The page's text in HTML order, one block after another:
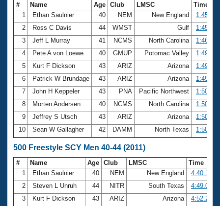
# Name Age Club LMSC
Time
1
Ethan Saulnier 40 NEM New England
1:45.24
2
Ross C Davis 44 WMST Gulf
1:45.72
3
Jeff L Murray 41 NCMS North Carolina
1:46.78
4
Pete A von Loewe 40 GMUP Potomac Valley
1:49.64
5
Kurt F Dickson 43 ARIZ Arizona
1:49.97
6
Patrick W Brundage 43 ARIZ Arizona
1:49.98
7
John H Keppeler 43 PNA Pacific Northwest
1:50.38
8
Morten Andersen 40 NCMS North Carolina
1:50.54
9
Jeffrey S Utsch 43 ARIZ Arizona
1:50.55
10
Sean W Gallagher 42 DAMM North Texas 1:50.79
500 Freestyle SCY Men 40-44 (2011)
# Name Age Club LMSC
Time
1
Ethan Saulnier 40 NEM New England
4:40.12
2
Steven L Unruh 44 NITR South Texas
4:49.08
3
Kurt F Dickson 43 ARIZ Arizona
4:52.26